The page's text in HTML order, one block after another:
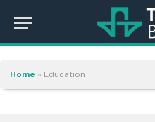
Home » Education